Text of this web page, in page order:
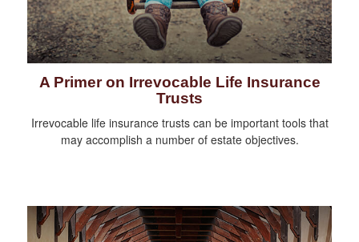
A Primer on Irrevocable Life Insurance
Trusts
Irrevocable life insurance trusts can be important tools that
may accomplish a number of estate objectives.